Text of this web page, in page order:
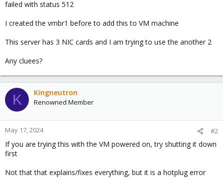
failed with status 512
I created the vmbr1 before to add this to VM machine
This server has 3 NIC cards and I am trying to use the another 2
Any cluees?
K Kingneutron
Renowned Member
May 17, 2024 #2
If you are trying this with the VM powered on, try shutting it down
first
Not that that explains/fixes everything, but it is a hotplug error